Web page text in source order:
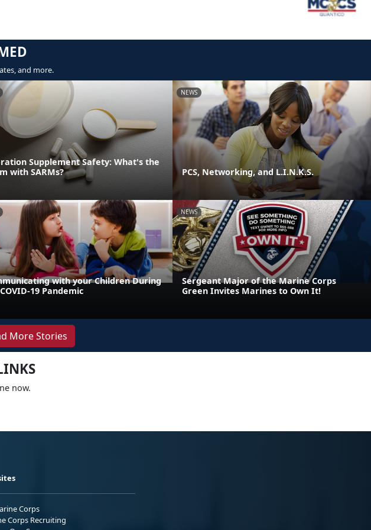
and more.
Supplement Safety: What's the
with SARMs?
NEWS
PCS, Networking, and L.I.N.K.S.
with your Children During
19 Pandemic
NEWS
Sergeant Major of the Marine Corps
Green Invites Marines to Own It!
More Stories
now.
Corps
Corps Recruiting